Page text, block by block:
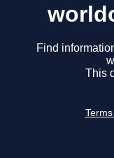
Find
This